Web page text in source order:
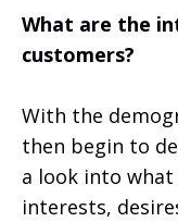
What are the
customers?
With the
then begin to
a look into
interests,